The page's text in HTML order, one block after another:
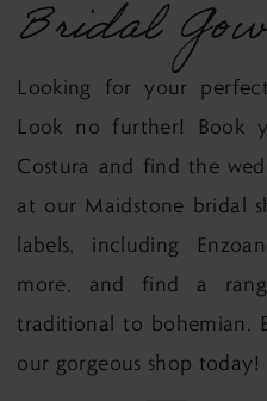
Bridal
Looking for your
Look no further! Book
Costura and find the
at our Maidstone bridal
labels, including
more, and find a
traditional to bohemian.
our gorgeous shop today!